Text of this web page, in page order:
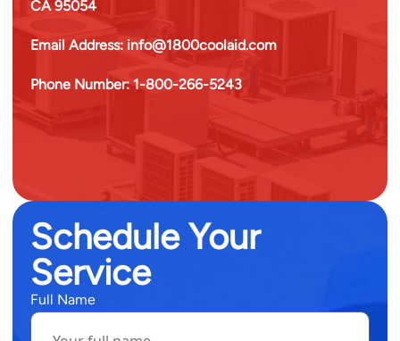
CA 95054
Email Address: info@1800coolaid.com
Phone Number:1-800-266-5243
Schedule Your
Service
Full Name